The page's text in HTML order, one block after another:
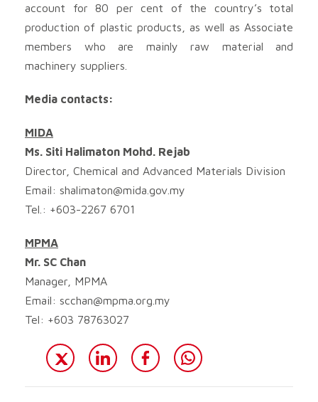
account for 80 per cent of the country’s total
production of plastic products, as well as Associate
members who are mainly raw material and
machinery suppliers.
Media contacts:
MIDA
Ms. Siti Halimaton Mohd. Rejab
Director, Chemical and Advanced Materials Division
Email: shalimaton@mida.gov.my
Tel.: +603-2267 6701
MPMA
Mr. SC Chan
Manager, MPMA
Email: scchan@mpma.org.my
Tel: +603 78763027